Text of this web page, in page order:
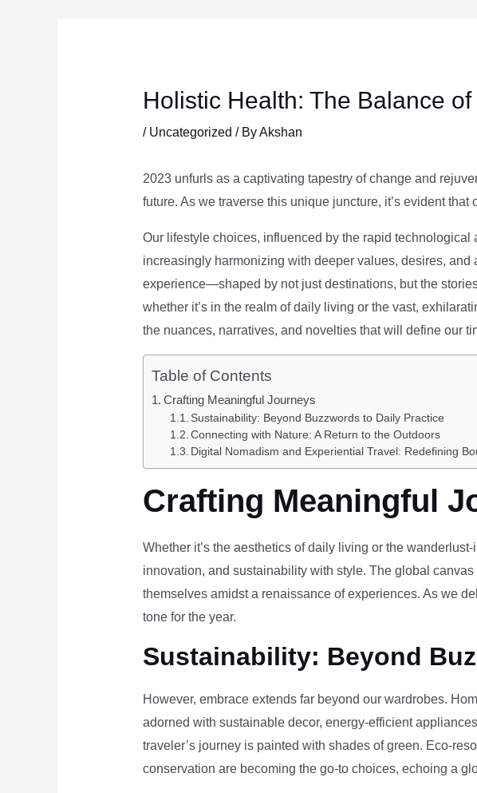
Holistic Health: The Balance
/ Uncategorized / ByAkshan
2023 unfurls as a captivating tapestry of change and
future. As we traverse this unique juncture, it’s evident
Our lifestyle choices, influenced by the rapid
increasingly harmonizing with deeper values, desires,
experience—shaped by not just destinations, but the
whether it’s in the realm of daily living or the vast,
the nuances, narratives, and novelties that will define our
Table of Contents
Crafting Meaningful Journeys
Sustainability: Beyond Buzzwords to Daily Practice
Connecting with Nature: A Return to the Outdoors
Digital Nomadism and Experiential Travel: Redefining
Crafting Meaningful
Whether it’s the aesthetics of daily living or the
innovation, and sustainability with style. The global
themselves amidst a renaissance of experiences. As we
tone for the year.
Sustainability: Beyond
However, embrace extends far beyond our wardrobes.
adorned with sustainable decor, energy-efficient
traveler’s journey is painted with shades of green. Eco-
conservation are becoming the go-to choices, echoing a